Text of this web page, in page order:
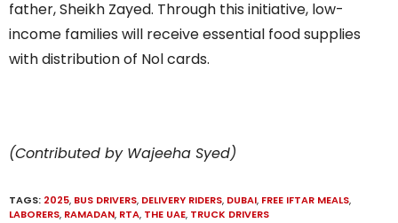
father, Sheikh Zayed. Through this initiative, low-
income families will receive essential food supplies
with distribution of Nol cards.
(Contributed by Wajeeha Syed)
TAGS: 2025, BUS DRIVERS, DELIVERY RIDERS, DUBAI, FREE IFTAR MEALS,
LABORERS, RAMADAN, RTA, THE UAE, TRUCK DRIVERS